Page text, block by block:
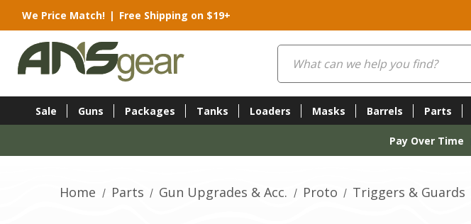
We Price Match! | Free Shipping on $19+
Search
Sale Guns Packages Tanks Loaders Masks Barrels Parts
Pay Over Time
Home Parts Gun Upgrades & Acc. Proto Triggers & Guards